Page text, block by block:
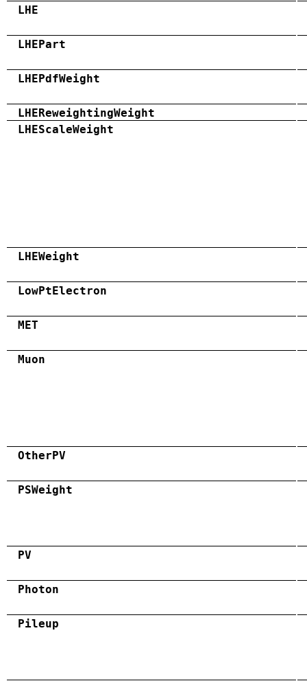
LHE
LHEPart
LHEPdfWeight
LHEReweightingWeight
LHEScaleWeight
LHEWeight
LowPtElectron
MET
Muon
OtherPV
PSWeight
PV
Photon
Pileup